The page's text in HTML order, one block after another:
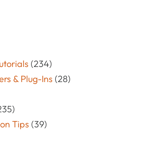
(234)
& Plug-Ins (28)
Tips (39)